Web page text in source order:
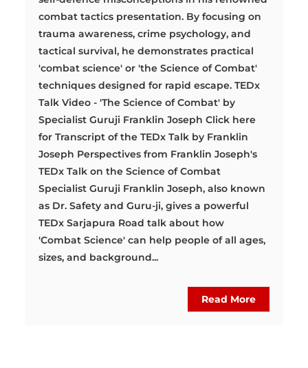
combat tactics presentation. By focusing on
trauma awareness, crime psychology, and
tactical survival, he demonstrates practical
'combat science' or 'the Science of Combat'
techniques designed for rapid escape. TEDx
Talk Video - 'The Science of Combat' by
Specialist Guruji Franklin Joseph Click here
for Transcript of the TEDx Talk by Franklin
Joseph Perspectives from Franklin Joseph's
TEDx Talk on the Science of Combat
Specialist Guruji Franklin Joseph, also known
as Dr. Safety and Guru-ji, gives a powerful
TEDx Sarjapura Road talk about how
'Combat Science' can help people of all ages,
sizes, and background...
Read More